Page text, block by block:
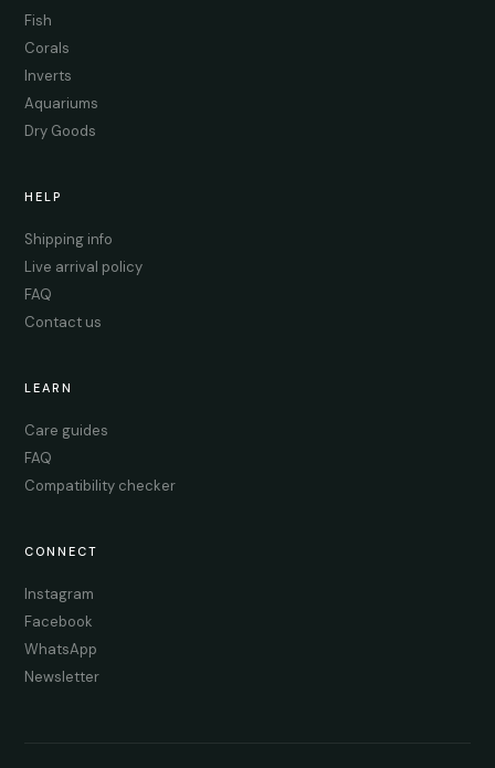
Fish
Corals
Inverts
Aquariums
Dry Goods
HELP
Shipping info
Live arrival policy
FAQ
Contact us
LEARN
Care guides
FAQ
Compatibility checker
CONNECT
Instagram
Facebook
WhatsApp
Newsletter